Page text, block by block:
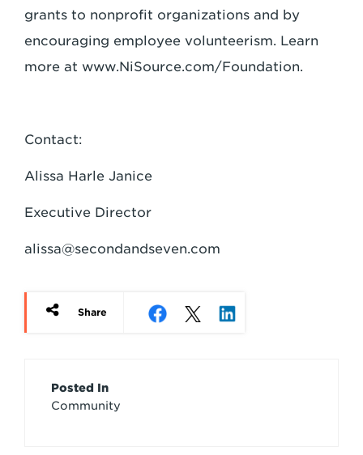
grants to nonprofit organizations and by
encouraging employee volunteerism. Learn
more at www.NiSource.com/Foundation.
Contact:
Alissa Harle Janice
Executive Director
alissa@secondandseven.com
Share
Article
Credits
Posted In
Community